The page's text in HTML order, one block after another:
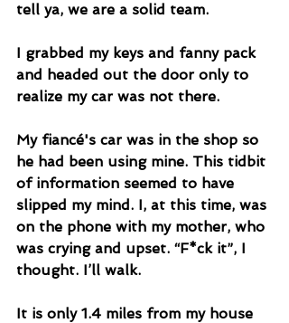
tell ya, we are a solid team.
I grabbed my keys and fanny pack
and headed out the door only to
realize my car was not there.
My fiancé's car was in the shop so
he had been using mine. This tidbit
of information seemed to have
slipped my mind. I, at this time, was
on the phone with my mother, who
was crying and upset. “F*ck it”, I
thought. I’ll walk.
It is only 1.4 miles from my house